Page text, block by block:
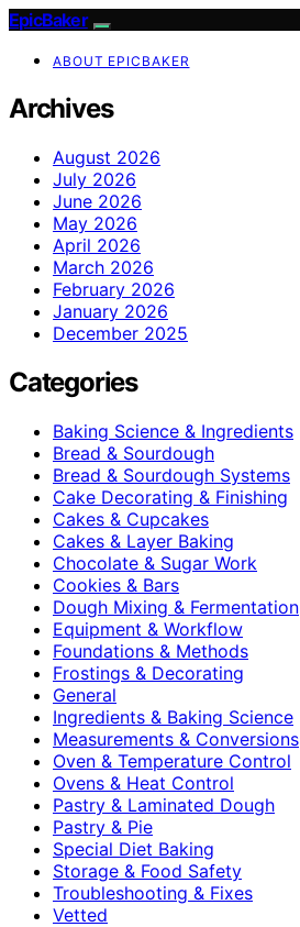
EpicBaker
ABOUT EPICBAKER
Archives
August 2026
July 2026
June 2026
May 2026
April 2026
March 2026
February 2026
January 2026
December 2025
Categories
Baking Science & Ingredients
Bread & Sourdough
Bread & Sourdough Systems
Cake Decorating & Finishing
Cakes & Cupcakes
Cakes & Layer Baking
Chocolate & Sugar Work
Cookies & Bars
Dough Mixing & Fermentation
Equipment & Workflow
Foundations & Methods
Frostings & Decorating
General
Ingredients & Baking Science
Measurements & Conversions
Oven & Temperature Control
Ovens & Heat Control
Pastry & Laminated Dough
Pastry & Pie
Special Diet Baking
Storage & Food Safety
Troubleshooting & Fixes
Vetted